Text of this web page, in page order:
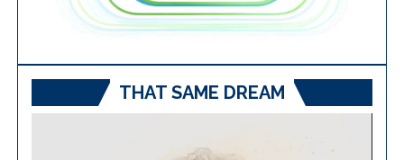
THAT SAME DREAM